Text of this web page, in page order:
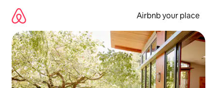
content
Airbnb your place